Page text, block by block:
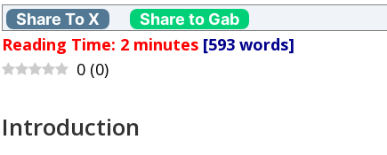
Share To X Share to Gab
Reading Time: 2 minutes [593 words]
0 (0)
Introduction